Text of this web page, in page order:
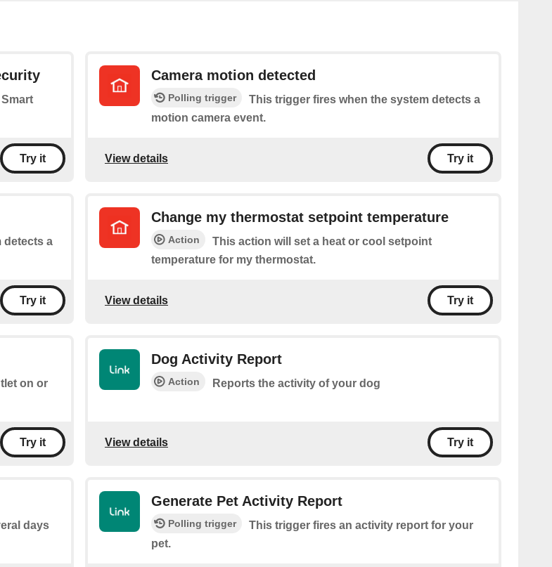
Try it
Camera motion detected
Polling trigger
This trigger fires when the system detects a
motion camera event.
View details Try it
detects a
Try it
Change my thermostat setpoint temperature
Action
This action will set a heat or cool setpoint
temperature for my thermostat.
View details Try it
on or
Try it
Dog Activity Report
Action Reports the activity of your dog
View details Try it
days
Generate Pet Activity Report
Polling trigger
This trigger fires an activity report for your
pet.